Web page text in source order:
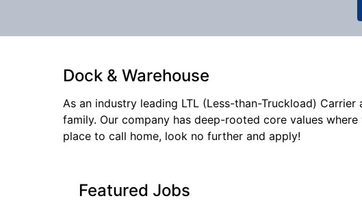
Dock & Warehouse
As an industry leading LTL (Less-than-Truckload)
family. Our company has deep-rooted core values
place to call home, look no further and apply!
Featured Jobs